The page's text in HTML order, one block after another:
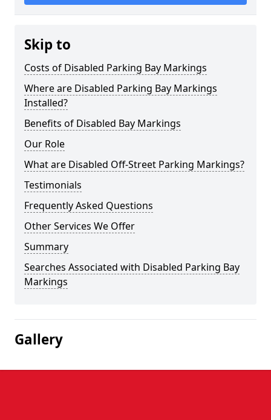
Skip to
Costs of Disabled Parking Bay Markings
Where are Disabled Parking Bay Markings
Installed?
Benefits of Disabled Bay Markings
Our Role
What are Disabled Off-Street Parking Markings?
Testimonials
Frequently Asked Questions
Other Services We Offer
Summary
Searches Associated with Disabled Parking Bay
Markings
Gallery